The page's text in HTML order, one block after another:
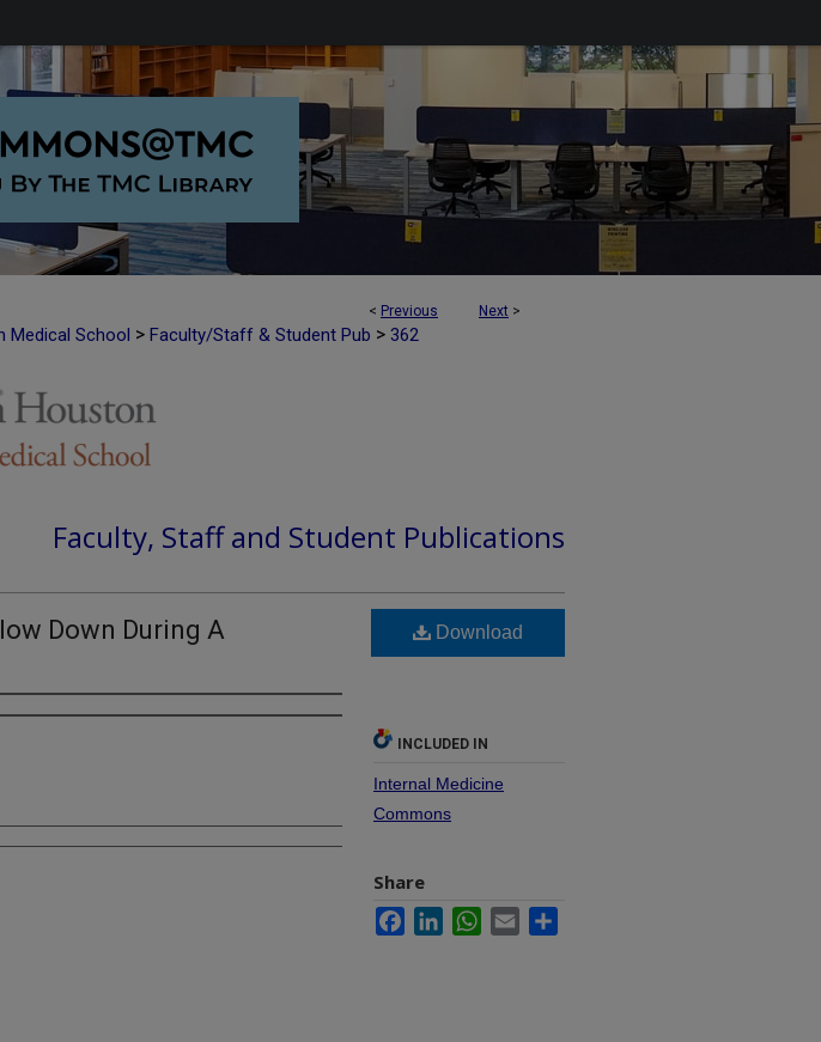
< Previous Next >
Medical School > Faculty/Staff & Student Pub > 362
Faculty, Staff and Student Publications
Down During A
Download
INCLUDED IN
Internal Medicine
Commons
Share
FacebookLinkedInWhatsApp
Email